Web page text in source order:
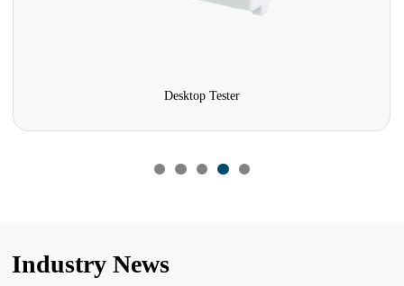
Desktop Tester
Industry News